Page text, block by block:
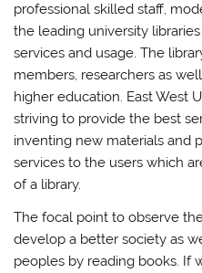
professional skilled staff,
the leading university
services and usage. The
members, researchers as
higher education. East West
striving to provide the best
inventing new materials and
services to the users which
of a library.
The focal point to observe
develop a better society as
peoples by reading books. If